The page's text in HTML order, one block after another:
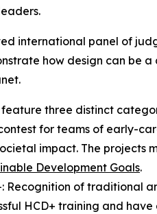
international panel of
how design can be
feature three distinct
for teams of early-
impact. The projects
Development Goals.
Recognition of traditional
HCD+ training and